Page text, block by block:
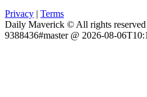
Privacy
Terms
Daily Maverick © All rights reserved
9388436#master @ 2026-08-